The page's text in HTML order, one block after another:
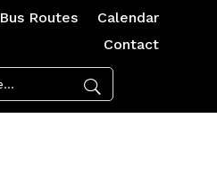
Bus Routes
Calendar
Contact